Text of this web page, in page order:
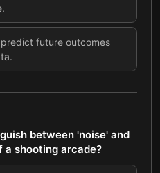
future outcomes
between 'noise' and
a shooting arcade?